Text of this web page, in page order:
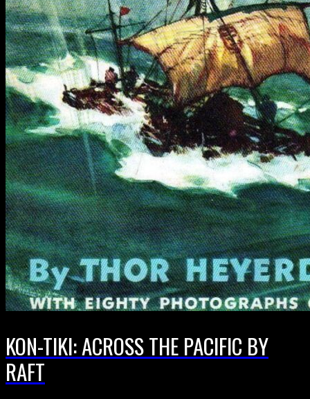
KON-TIKI: ACROSS THE PACIFIC BY
RAFT